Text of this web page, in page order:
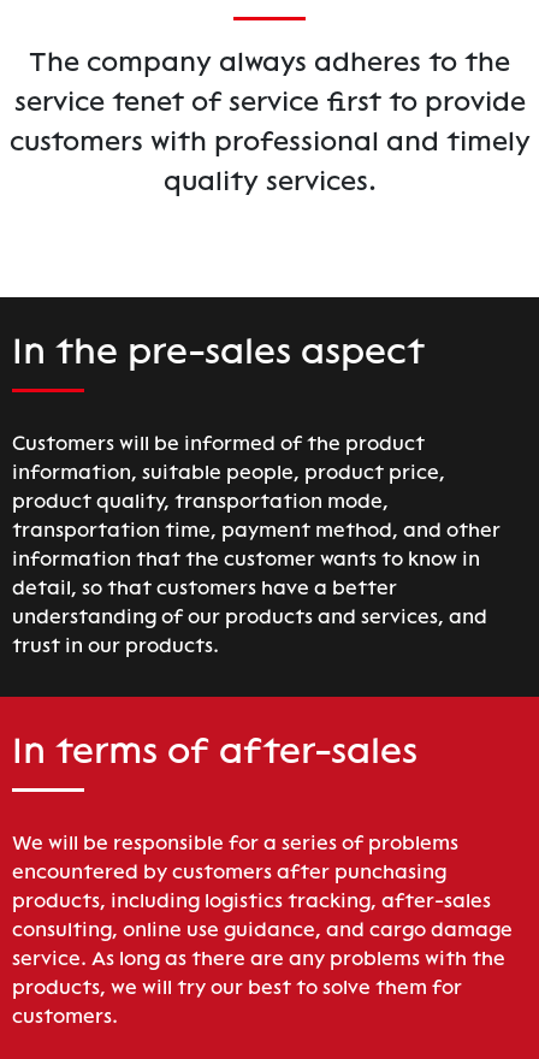
The company always adheres to the
service tenet of service first to provide
customers with professional and timely
quality services.
In the pre-sales aspect
Customers will be informed of the product
information, suitable people, product price,
product quality, transportation mode,
transportation time, payment method, and other
information that the customer wants to know in
detail, so that customers have a better
understanding of our products and services, and
trust in our products.
In terms of after-sales
We will be responsible for a series of problems
encountered by customers after punchasing
products, including logistics tracking, after-sales
consulting, online use guidance, and cargo damage
service. As long as there are any problems with the
products, we will try our best to solve them for
customers.